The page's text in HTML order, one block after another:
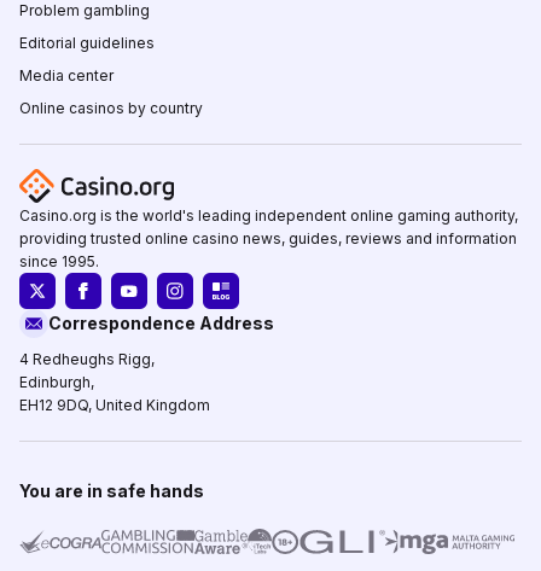
Problem gambling
Editorial guidelines
Media center
Online casinos by country
Casino.org is the world's leading independent online gaming authority,
providing trusted online casino news, guides, reviews and information
since 1995.
Correspondence Address
4 Redheughs Rigg,
Edinburgh,
EH12 9DQ, United Kingdom
You are in safe hands